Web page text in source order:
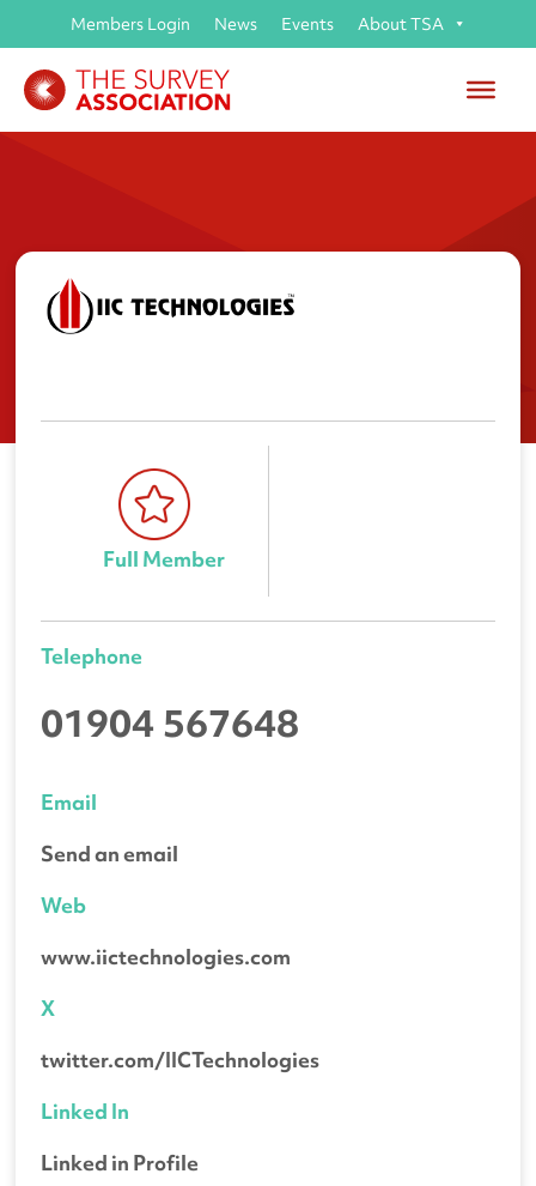
Members Login News Events About TSA
Full Member
Telephone
01904 567648
Email
Send an email
Web
www.iictechnologies.com
X
twitter.com/IICTechnologies
Linked In
Linked in Profile